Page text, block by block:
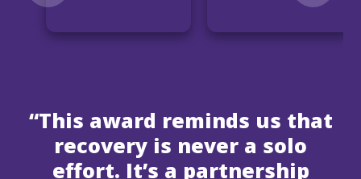
“This award reminds us that
recovery is never a solo
effort. It’s a partnership